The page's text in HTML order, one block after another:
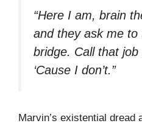
“Here I am, brain
and they ask me
bridge. Call that
‘Cause I don’t.”
Marvin’s existential dread